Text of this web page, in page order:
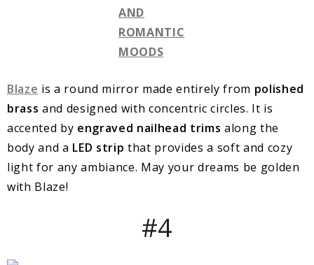
Blaze is a round mirror made entirely from polished
brass and designed with concentric circles. It is
accented by engraved nailhead trims along the
body and a LED strip that provides a soft and cozy
light for any ambiance. May your dreams be golden
with Blaze!
#4